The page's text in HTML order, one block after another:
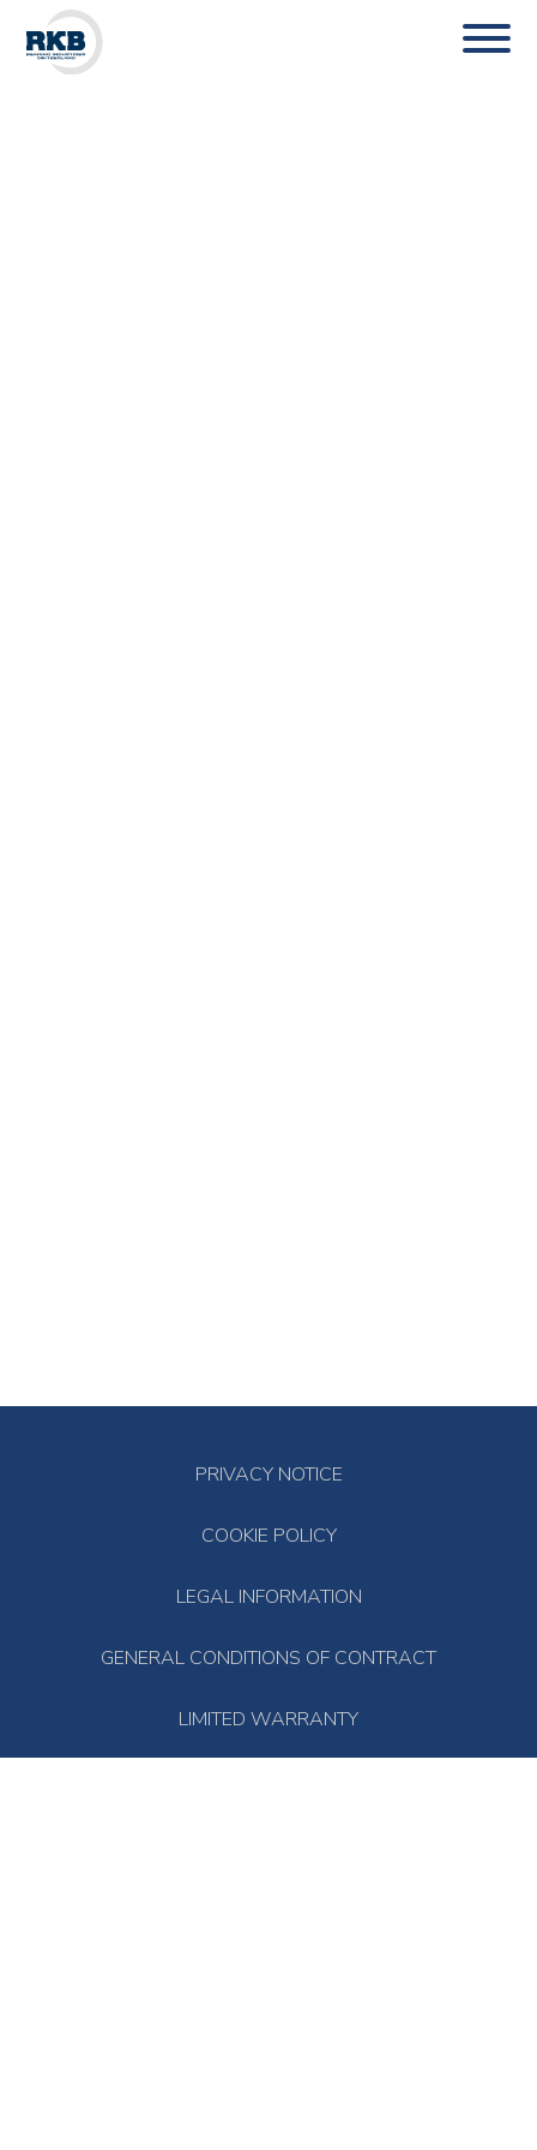
PRIVACY NOTICE
COOKIE POLICY
LEGAL INFORMATION
GENERAL CONDITIONS OF CONTRACT
LIMITED WARRANTY